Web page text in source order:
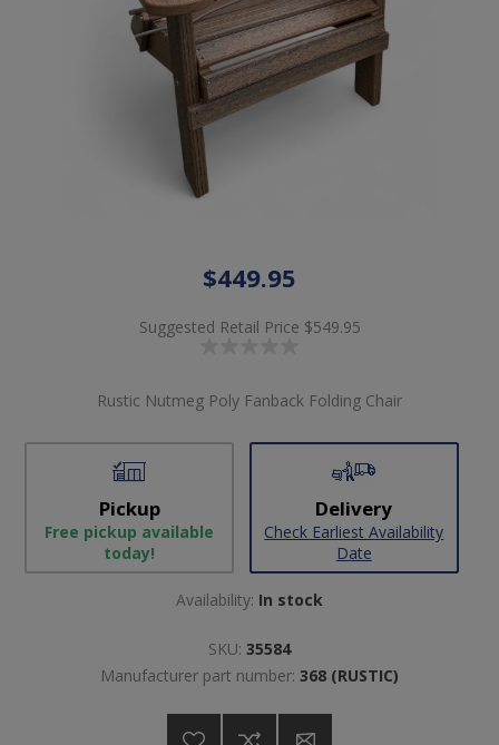
$449.95
Suggested Retail Price $549.95
Rustic Nutmeg Poly Fanback Folding Chair
Pickup
Free pickup available
today!
Delivery
Check Earliest Availability
Date
Availability: In stock
SKU: 35584
Manufacturer part number: 368 (RUSTIC)